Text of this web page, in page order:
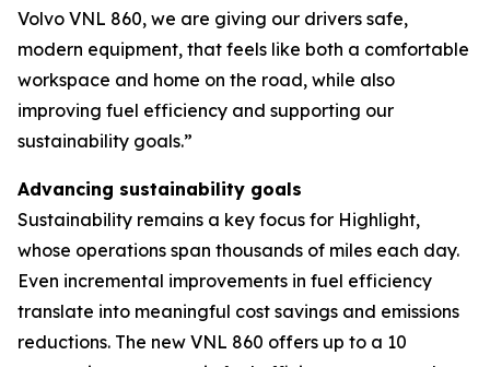
Volvo VNL 860, we are giving our drivers safe,
modern equipment, that feels like both a comfortable
workspace and home on the road, while also
improving fuel efficiency and supporting our
sustainability goals.”
Advancing sustainability goals
Sustainability remains a key focus for Highlight,
whose operations span thousands of miles each day.
Even incremental improvements in fuel efficiency
translate into meaningful cost savings and emissions
reductions. The new VNL 860 offers up to a 10